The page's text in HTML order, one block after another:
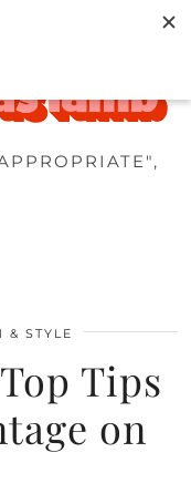
& STYLE
Tips
on